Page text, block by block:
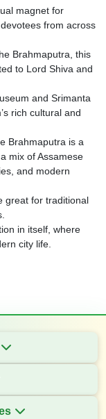
magnet for
from across
Brahmaputra, this
to Lord Shiva and
and Srimanta
rich cultural and
Brahmaputra is a
mix of Assamese
and modern
great for traditional
in itself, where
city life.